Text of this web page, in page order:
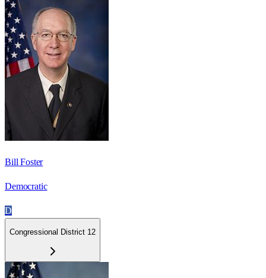
Bill Foster
Democratic
D
Congressional District 12